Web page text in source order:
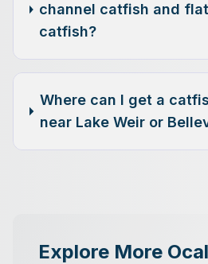
channel catfish and
catfish?
Where can I get a
near Lake Weir or
Explore More